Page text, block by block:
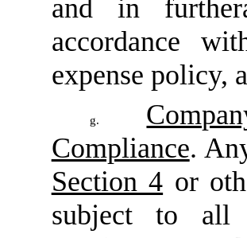
and in
accordance
expense policy,
g.
Compliance.
Section 4 or
subject to all